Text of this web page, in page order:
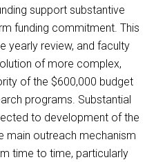
support substantive
funding commitment. This
yearly review, and faculty
of more complex,
of the $600,000 budget
programs. Substantial
to development of the
main outreach mechanism
time to time, particularly